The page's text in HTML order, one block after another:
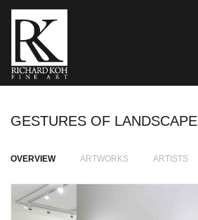
GESTURES OF LANDSCAPE
OVERVIEW ARTWORKS ARTISTS